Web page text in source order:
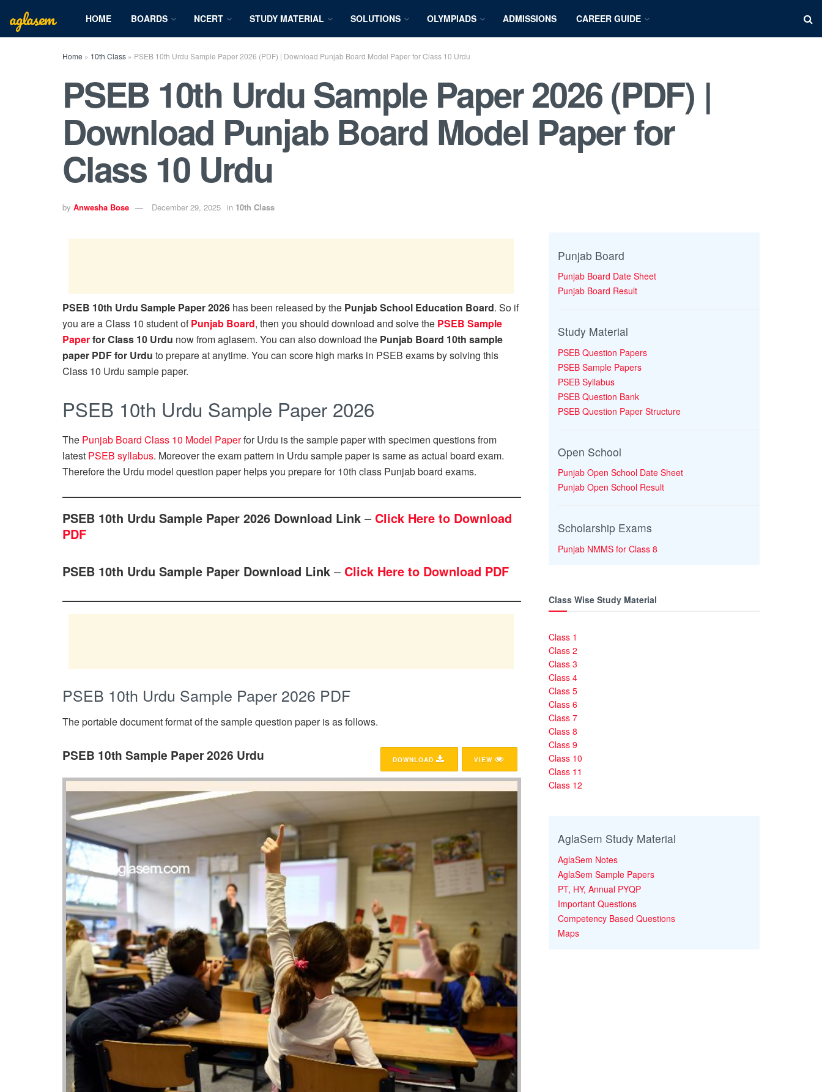
aglasem HOME BOARDS NCERT STUDY MATERIAL SOLUTIONS OLYMPIADS ADMISSIONS CAREER GUIDE
Home » 10th Class » PSEB 10th Urdu Sample Paper 2026 (PDF) | Download Punjab Board Model Paper for Class 10 Urdu
PSEB 10th Urdu Sample Paper 2026 (PDF) |
Download Punjab Board Model Paper for
Class 10 Urdu
by Anwesha Bose December 29, 2025 in 10th Class
PSEB 10th Urdu Sample Paper 2026 has been released by the Punjab School Education Board. So if
you are a Class 10 student ofPunjab Board, then you should download and solve the PSEB Sample
Paperfor Class 10 Urdu now from aglasem. You can also download the Punjab Board 10th sample
paper PDF for Urdu to prepare at anytime. You can score high marks in PSEB exams by solving this
Class 10 Urdu sample paper.
PSEB 10th Urdu Sample Paper 2026
The Punjab Board Class 10 Model Paperfor Urdu is the sample paper with specimen questions from
latest PSEB syllabus. Moreover the exam pattern in Urdu sample paper is same as actual board exam.
Therefore the Urdu model question paper helps you prepare for 10th class Punjab board exams.
PSEB 10th Urdu Sample Paper 2026 Download Link – Click Here to Download
PDF
PSEB 10th Urdu Sample Paper Download Link – Click Here to Download PDF
PSEB 10th Urdu Sample Paper 2026 PDF
The portable document format of the sample question paper is as follows.
PSEB 10th Sample Paper 2026 Urdu VIEW
DOWNLOAD
Punjab Board
Punjab Board Date Sheet
Punjab Board Result
Study Material
PSEB Question Papers
PSEB Sample Papers
PSEB Syllabus
PSEB Question Bank
PSEB Question Paper Structure
Open School
Punjab Open School Date Sheet
Punjab Open School Result
Scholarship Exams
Punjab NMMS for Class 8
Class Wise Study Material
Class 1
Class 2
Class 3
Class 4
Class 5
Class 6
Class 7
Class 8
Class 9
Class 10
Class 11
Class 12
AglaSem Study Material
AglaSem Notes
AglaSem Sample Papers
PT, HY, Annual PYQP
Important Questions
Competency Based Questions
Maps